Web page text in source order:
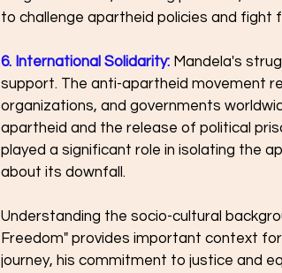
to challenge apartheid policies and fight
6. International Solidarity: Mandela's
support. The anti-apartheid movement
organizations, and governments
apartheid and the release of political
played a significant role in isolating the
about its downfall.
Understanding the socio-cultural
Freedom" provides important context
journey, his commitment to justice and